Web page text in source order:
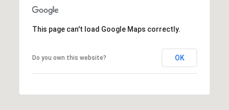
This page can't load Google Maps correctly.
Do you own this website? OK